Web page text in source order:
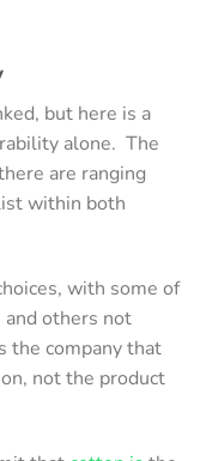
but here is a
alone. The
are ranging
within both
with some of
others not
the company that
not the product